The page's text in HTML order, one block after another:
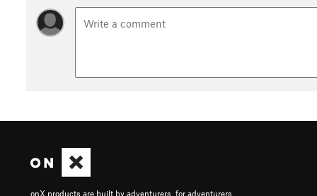
onX products are built by adventurers, for adventurers.